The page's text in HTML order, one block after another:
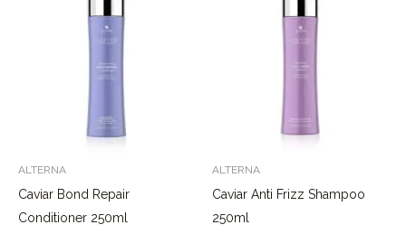
ALTERNA
Caviar Bond Repair
Conditioner 250ml
ALTERNA
Caviar Anti Frizz Shampoo
250ml